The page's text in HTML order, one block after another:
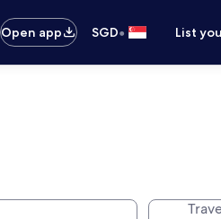
Open app
SGD• List